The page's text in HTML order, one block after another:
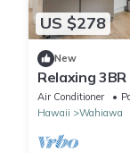
US $278
New
Relaxing
Haleiwa
Air Conditioner
Hawaii
Wahiawa